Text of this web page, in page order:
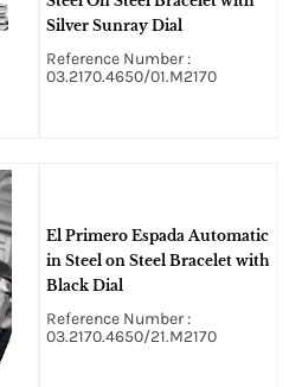
Silver Sunray Dial
Reference Number :
03.2170.4650/01.M2170
El Primero Espada Automatic
in Steel on Steel Bracelet with
Black Dial
Reference Number :
03.2170.4650/21.M2170